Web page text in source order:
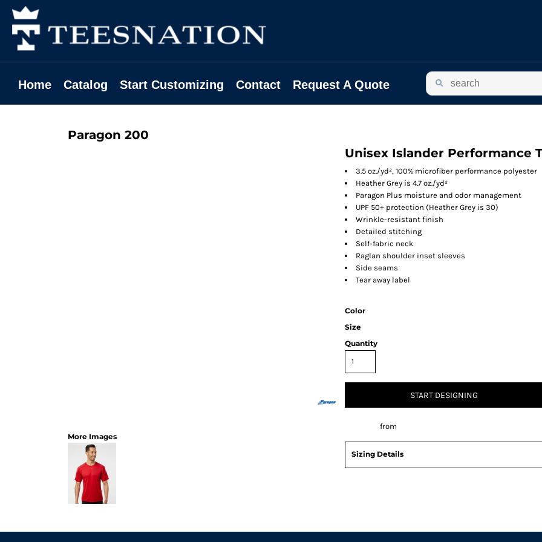
Home Catalog Start Customizing Contact Request A Quote
Paragon 200
More Images
Unisex Islander Performance
3.5 oz./yd², 100% microfiber performance polyester
Heather Grey is 4.7 oz./yd²
Paragon Plus moisture and odor management
UPF 50+ protection (Heather Grey is 30)
Wrinkle-resistant finish
Detailed stitching
Self-fabric neck
Raglan shoulder inset sleeves
Side seams
Tear away label
Color
Size
Quantity
START DESIGNING
from
Sizing Details
Home
Catalog
Start Customizing
Contact
Login